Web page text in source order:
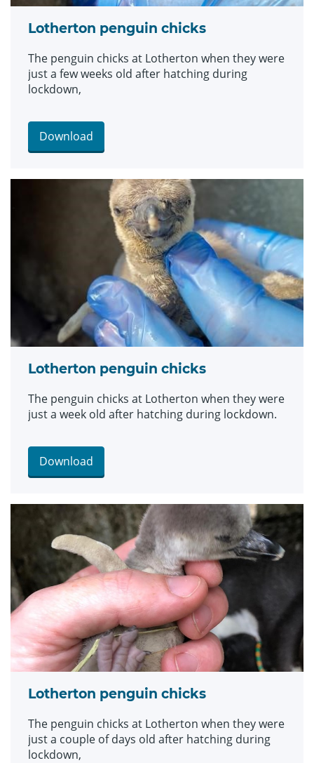
Lotherton penguin chicks
The penguin chicks at Lotherton when they were
just a few weeks old after hatching during
lockdown,
Download
Lotherton penguin chicks
The penguin chicks at Lotherton when they were
just a week old after hatching during lockdown.
Download
Lotherton penguin chicks
The penguin chicks at Lotherton when they were
just a couple of days old after hatching during
lockdown,